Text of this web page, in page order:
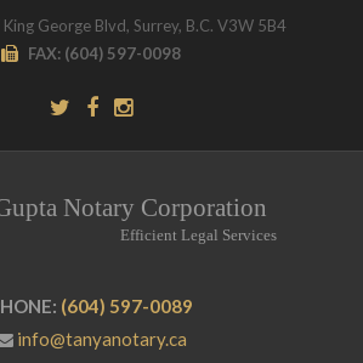
George Blvd, Surrey, B.C. V3W 5B4
FAX: (604) 597-0098
(604) 597-0089
info@tanyanotary.ca